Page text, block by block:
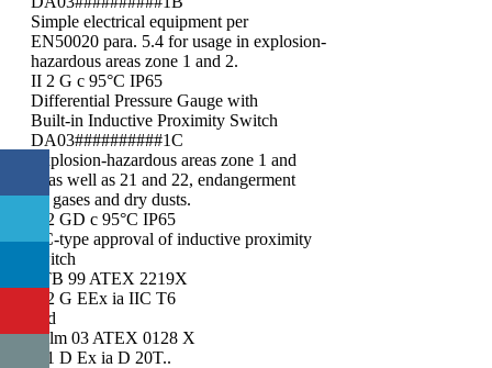
Simple electrical equipment per
EN50020 para. 5.4 for usage in explosion-
hazardous areas zone 1 and 2.
II 2 G c 95°C IP65
Differential Pressure Gauge with
Built-in Inductive Proximity Switch
DA03##########1C
Explosion-hazardous areas zone 1 and
2, as well as 21 and 22, endangerment
by gases and dry dusts.
II 2 GD c 95°C IP65
EC-type approval of inductive proximity
switch
PTB 99 ATEX 2219X
II 2 G EEx ia IIC T6
and
Zelm 03 ATEX 0128 X
II 1 D Ex ia D 20T..